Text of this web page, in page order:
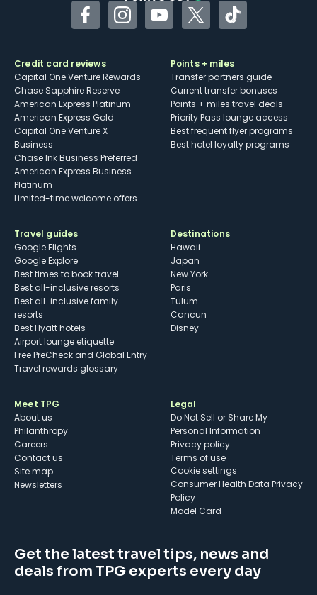
FacebookInstagramYouTubeTwitterTikTok
Credit card reviews
Capital One Venture Rewards
Chase Sapphire Reserve
American Express Platinum
American Express Gold
Capital One Venture X
Business
Chase Ink Business Preferred
American Express Business
Platinum
Limited-time welcome offers
Points + miles
Transfer partners guide
Current transfer bonuses
Points + miles travel deals
Priority Pass lounge access
Best frequent flyer programs
Best hotel loyalty programs
Travel guides
Google Flights
Google Explore
Best times to book travel
Best all-inclusive resorts
Best all-inclusive family
resorts
Best Hyatt hotels
Airport lounge etiquette
Free PreCheck and Global Entry
Travel rewards glossary
Destinations
Hawaii
Japan
New York
Paris
Tulum
Cancun
Disney
Meet TPG
About us
Philanthropy
Careers
Contact us
Site map
Newsletters
Legal
Do Not Sell or Share My
Personal Information
Privacy policy
Terms of use
cookie settings
Consumer Health Data Privacy
Policy
Model Card
Get the latest travel tips, news and
deals from TPG experts every day